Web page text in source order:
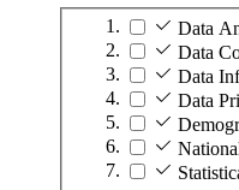
Data
Data
Data
Data